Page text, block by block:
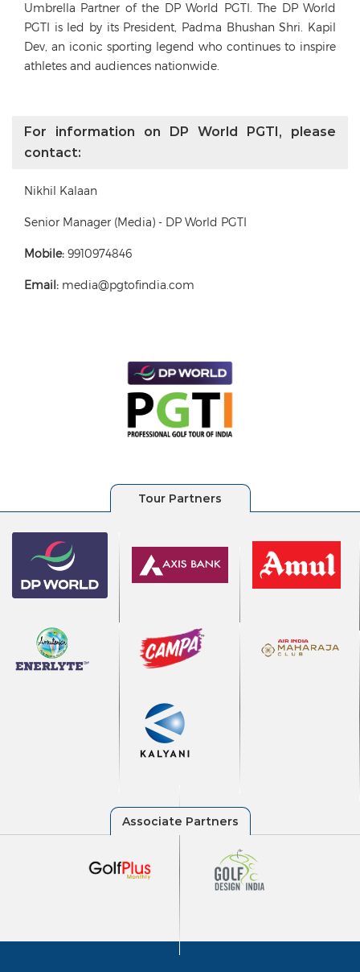
Umbrella Partner of the DP World PGTI. The DP World
PGTI is led by its President, Padma Bhushan Shri. Kapil
Dev, an iconic sporting legend who continues to inspire
athletes and audiences nationwide.
For information on DP World PGTI, please
contact:
Nikhil Kalaan
Senior Manager (Media) - DP World PGTI
Mobile: 9910974846
Email: media@pgtofindia.com